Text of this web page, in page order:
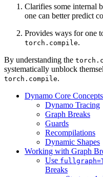
Clarifies some internal
one can better predict
Provides ways for one
torch.compile.
By understanding the
systematically unblock
torch.compile.
Dynamo Core Concepts
Dynamo Tracing
Graph Breaks
Guards
Recompilations
Dynamic Shapes
Working with Graph
Use
Breaks